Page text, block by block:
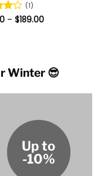
4
(1)
– $189.00Price
Winter 😎
Up to
-10%